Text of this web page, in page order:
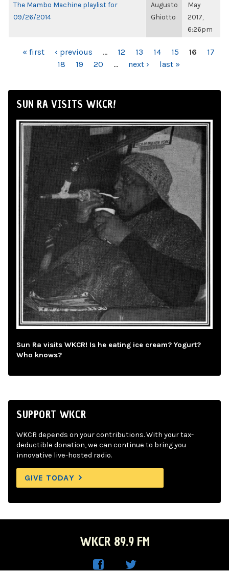
The Mambo Machine playlist for
09/26/2014
Augusto
Ghiotto
May
2017,
6:26pm
PAGES
« first ‹ previous … 12 13 14 15 16
17
18
19 20 … next › last »
SUN RA VISITS WKCR!
Sun Ra visits WKCR! Is he eating ice cream? Yogurt?
Who knows?
SUPPORT WKCR
WKCR depends on your contributions. With your tax-
deductible donation, we can continue to bring you
innovative live-hosted radio.
GIVE TODAY
WKCR 89.9 FM